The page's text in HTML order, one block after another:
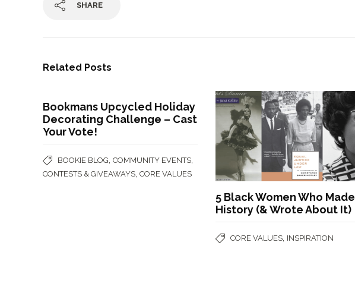
SHARE
Related Posts
Bookmans Upcycled Holiday
Decorating Challenge – Cast
Your Vote!
BOOKIE BLOG COMMUNITY EVENTS
CONTESTS & GIVEAWAYS CORE VALUES
5 Black Women Who Made
History (& Wrote About It)
CORE VALUES INSPIRATION